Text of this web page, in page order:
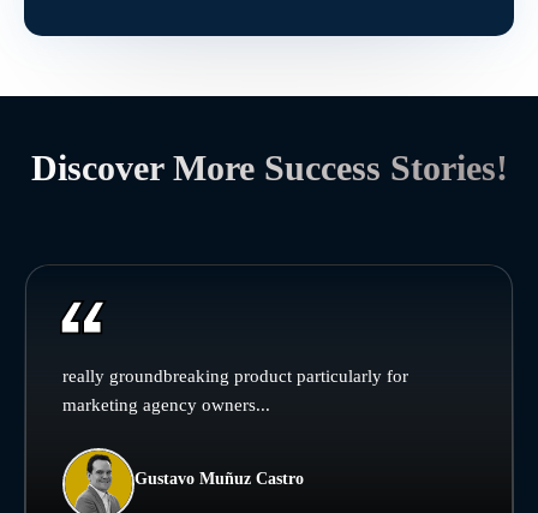
Discover More Success Stories!
really groundbreaking product particularly for
marketing agency owners...
Gustavo Muñuz Castro